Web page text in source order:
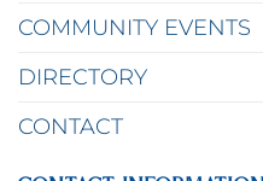
COMMUNITY EVENTS
DIRECTORY
CONTACT